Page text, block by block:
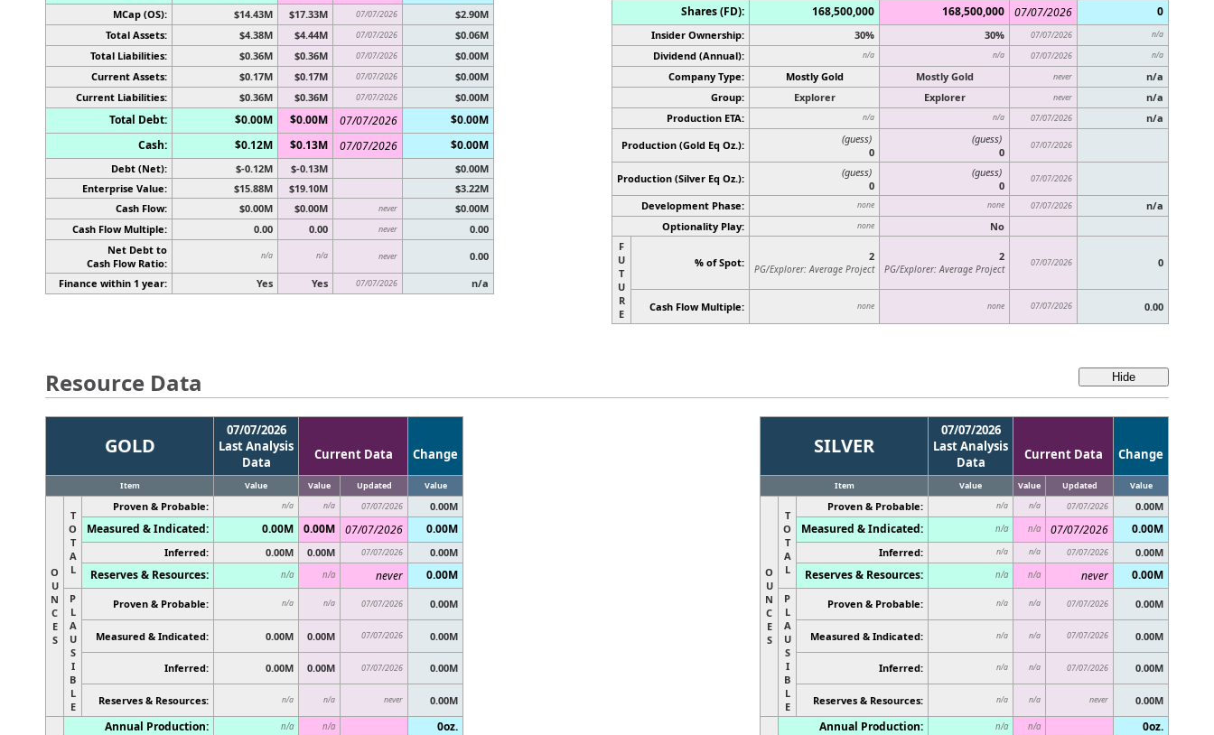
MCap (OS): $14.43M $17.33M 07/07/2026
$2.90M
Total Assets:
$4.38M $4.44M 07/07/2026
$0.06M
Total Liabilities:
$0.36M $0.36M 07/07/2026
$0.00M
Current Assets:
$0.17M $0.17M 07/07/2026
$0.00M
Current Liabilities:
$0.36M $0.36M 07/07/2026 $0.00M
Total Debt: $0.00M $0.00M 07/07/2026
$0.00M
Cash:
$0.12M $0.13M 07/07/2026 $0.00M
Debt (Net): $-0.12M $-0.13M
$0.00M
Enterprise Value:
$15.88M $19.10M
$3.22M
Cash Flow:
$0.00M $0.00M never
$0.00M
Cash Flow Multiple:
0.00 0.00 never
0.00
Net Debt to
Cash Flow Ratio:
n/a n/a never
0.00
Finance within 1 year:
Yes Yes 07/07/2026 n/a
Shares (FD): 168,500,000 168,500,000 07/07/2026 0
Insider Ownership: 30% 30% 07/07/2026 n/a
Dividend (Annual): n/a n/a 07/07/2026 n/a
Company Type: Mostly Gold Mostly Gold never
n/a
Group:
Explorer Explorer never
n/a
Production ETA:
n/a n/a 07/07/2026
n/a
Production (Gold Eq Oz.):
(guess)
0
(guess)
0
07/07/2026
Production (Silver Eq Oz.):
(guess)
0
(guess)
0
07/07/2026
Development Phase: none none 07/07/2026
n/a
Optionality Play:
none
No
F
U
T
U
R
E
% of Spot: 2
PG/Explorer: Average Project
2
PG/Explorer: Average Project
07/07/2026 0
Cash Flow Multiple: none none 07/07/2026 0.00
Resource Data
GOLD
07/07/2026
Last Analysis
Data
Current Data Change
Item Value Value Updated Value
O
U
N
C
E
S
T
O
T
A
L
Proven & Probable: n/a n/a 07/07/2026 0.00M
Measured & Indicated: 0.00M 0.00M 07/07/2026 0.00M
Inferred: 0.00M 0.00M 07/07/2026 0.00M
Reserves & Resources: n/a n/a never 0.00M
P
L
A
U
S
I
B
L
E
Proven & Probable: n/a n/a 07/07/2026 0.00M
Measured & Indicated: 0.00M 0.00M 07/07/2026 0.00M
Inferred: 0.00M 0.00M 07/07/2026 0.00M
Reserves & Resources: n/a n/a never 0.00M
Annual Production: n/a n/a
0oz.
SILVER
07/07/2026
Last Analysis
Data
Current Data Change
Item Value Value Updated Value
O
U
N
C
E
S
T
O
T
A
L
Proven & Probable: n/a n/a 07/07/2026 0.00M
Measured & Indicated: n/a n/a 07/07/2026 0.00M
Inferred: n/a n/a 07/07/2026 0.00M
Reserves & Resources: n/a n/a never 0.00M
P
L
A
U
S
I
B
L
E
Proven & Probable: n/a n/a 07/07/2026 0.00M
Measured & Indicated: n/a n/a 07/07/2026 0.00M
Inferred: n/a n/a 07/07/2026 0.00M
Reserves & Resources: n/a n/a never 0.00M
Annual Production: n/a n/a
0oz.